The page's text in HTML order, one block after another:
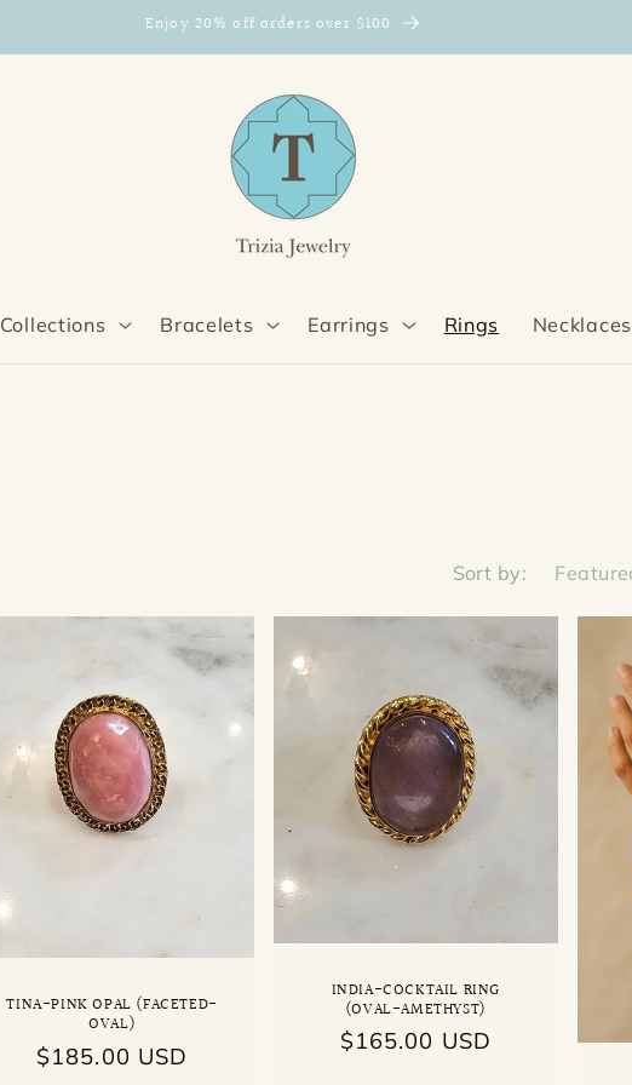
Enjoy 20% off orders over $100
Collections Bracelets Earrings Rings Necklaces
Sort by:
TINA-PINK OPAL (FACETED-
OVAL)
Regular
$185.00 USD
INDIA-COCKTAIL RING
(OVAL-AMETHYST)
Regular
$165.00 USD